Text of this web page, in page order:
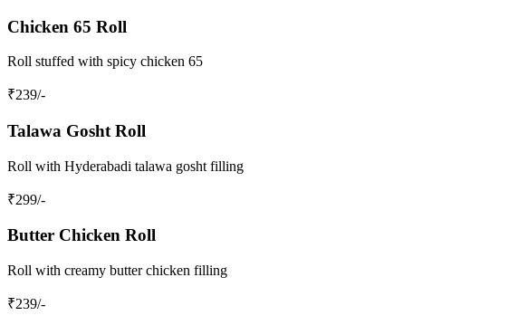
Chicken 65 Roll
Roll stuffed with spicy chicken 65
₹239/-
Talawa Gosht Roll
Roll with Hyderabadi talawa gosht filling
₹299/-
Butter Chicken Roll
Roll with creamy butter chicken filling
₹239/-